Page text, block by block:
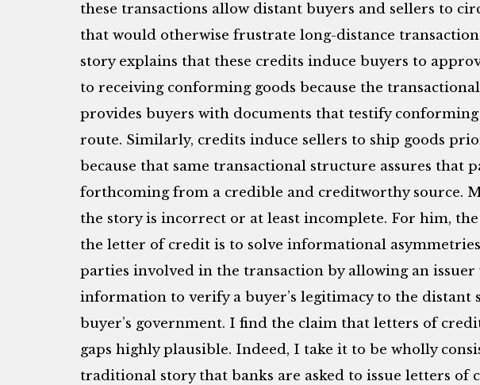
these transactions allow distant buyers and sellers to
that would otherwise frustrate long-distance
story explains that these credits induce buyers to
to receiving conforming goods because the
provides buyers with documents that testify conforming
route. Similarly, credits induce sellers to ship goods
because that same transactional structure assures that
forthcoming from a credible and creditworthy source.
the story is incorrect or at least incomplete. For him,
the letter of credit is to solve informational
parties involved in the transaction by allowing an
information to verify a buyer’s legitimacy to the distant
buyer’s government. I find the claim that letters of
gaps highly plausible. Indeed, I take it to be wholly
traditional story that banks are asked to issue letters of